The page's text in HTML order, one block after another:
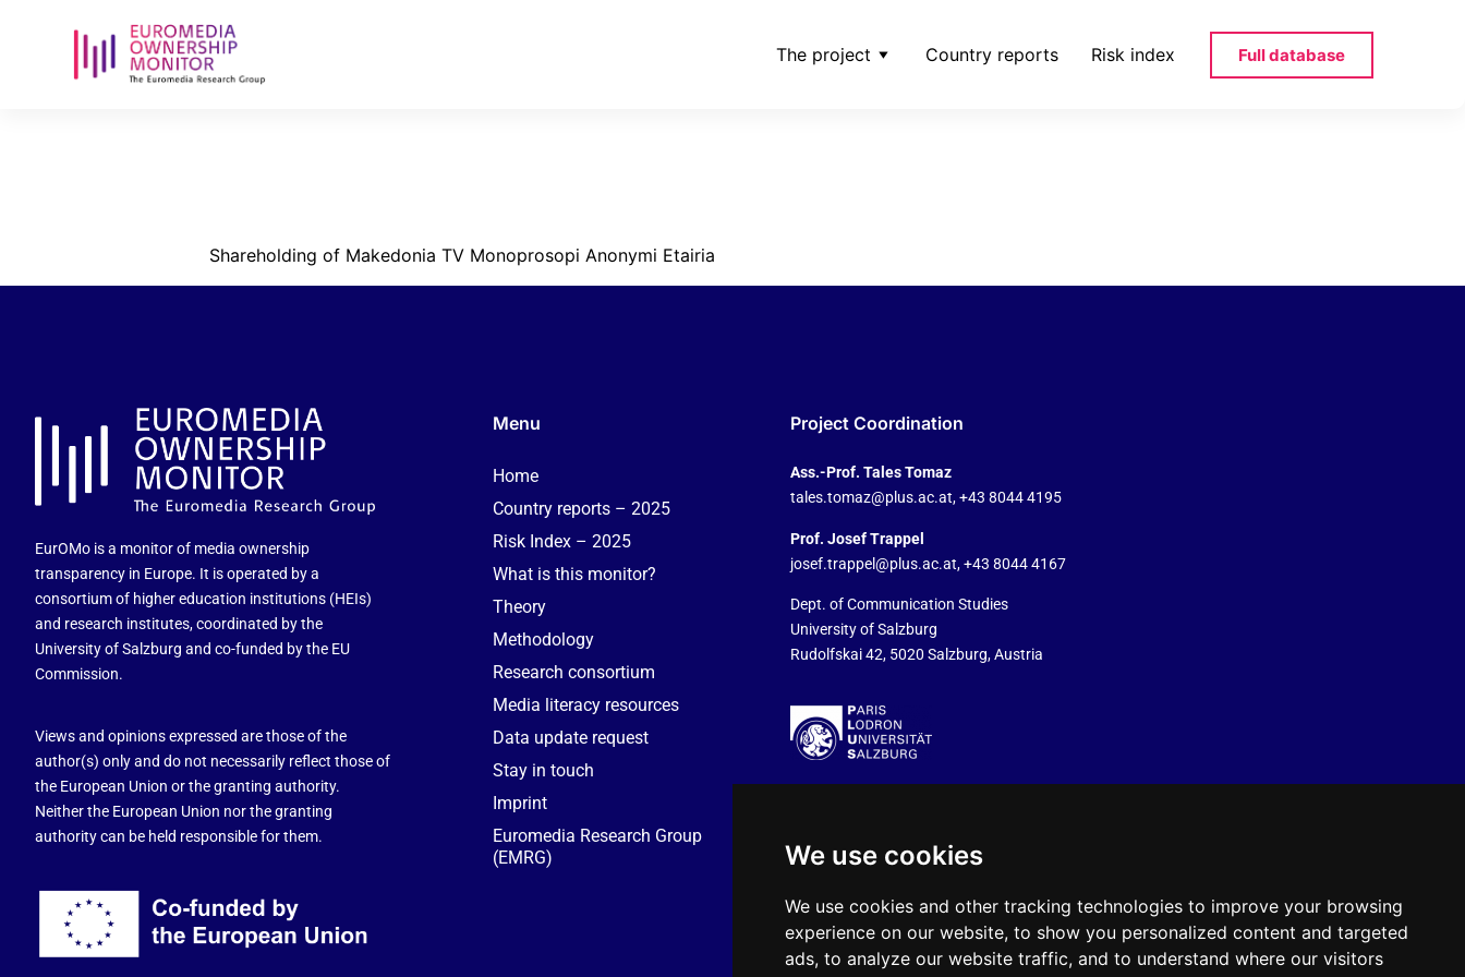
We use cookies
We use cookies and other tracking technologies to improve your browsing
experience on our website, to show you personalized content and targeted
ads, to analyze our website traffic, and to understand where our visitors
The project Country reports Risk index Full database
Shareholding of Makedonia TV Monoprosopi Anonymi Etairia
EurOMo is a monitor of media ownership
transparency in Europe. It is operated by a
consortium of higher education institutions (HEIs)
and research institutes, coordinated by the
University of Salzburg and co-funded by the EU
Commission.
Views and opinions expressed are those of the
author(s) only and do not necessarily reflect those of
the European Union or the granting authority.
Neither the European Union nor the granting
authority can be held responsible for them.
Menu
Home
Country reports – 2025
Risk Index – 2025
What is this monitor?
Theory
Methodology
Research consortium
Media literacy resources
Data update request
Stay in touch
Imprint
Euromedia Research Group
(EMRG)
Project Coordination
Ass.-Prof. Tales Tomaz
tales.tomaz@plus.ac.at, +43 8044 4195
Prof. Josef Trappel
josef.trappel@plus.ac.at, +43 8044 4167
Dept. of Communication Studies
University of Salzburg
Rudolfskai 42, 5020 Salzburg, Austria